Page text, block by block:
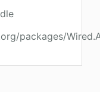
packages/